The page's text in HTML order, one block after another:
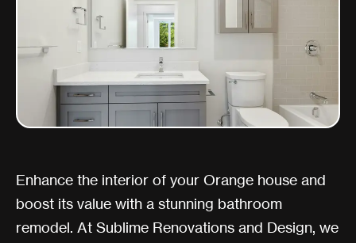
Enhance the interior of your Orange house and
boost its value with a stunning bathroom
remodel. At Sublime Renovations and Design, we